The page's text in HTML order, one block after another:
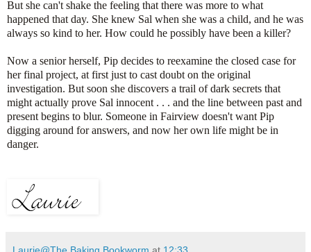
But she can't shake the feeling that there was more to what
happened that day. She knew Sal when she was a child, and he was
always so kind to her. How could he possibly have been a killer?
Now a senior herself, Pip decides to reexamine the closed case for
her final project, at first just to cast doubt on the original
investigation. But soon she discovers a trail of dark secrets that
might actually prove Sal innocent . . . and the line between past and
present begins to blur. Someone in Fairview doesn't want Pip
digging around for answers, and now her own life might be in
danger.
Laurie@The Baking Bookworm at 12:33